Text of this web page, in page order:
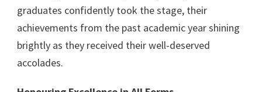
graduates confidently took the stage, their
achievements from the past academic year shining
brightly as they received their well-deserved
accolades.